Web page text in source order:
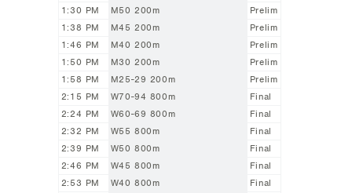
1:30 PM
M50 200m
Prelim
1:38 PM
M45 200m
Prelim
1:46 PM
M40 200m
Prelim
1:50 PM
M30 200m
Prelim
1:58 PM
M25-29 200m
Prelim
2:15 PM
W70-94 800m
Final
2:24 PM
W60-69 800m
Final
2:32 PM
W55 800m
Final
2:39 PM
W50 800m
Final
2:46 PM
W45 800m
Final
2:53 PM
W40 800m
Final